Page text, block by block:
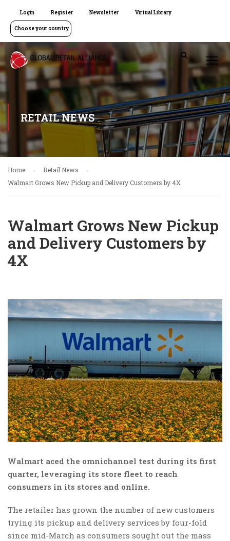
Login Register Newsletter Virtual Library
Choose your country
RETAIL NEWS
Home
Retail News
Walmart Grows New Pickup and Delivery Customers by 4X
Walmart Grows New Pickup
and Delivery Customers by
4X
Walmart aced the omnichannel test during its first
quarter, leveraging its store fleet to reach
consumers in its stores and online.
The retailer has grown the number of new customers
trying its pickup and delivery services by four-fold
since mid-March as consumers sought out the mass